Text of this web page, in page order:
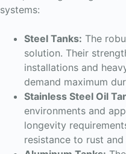
systems:
Steel Tanks: The
solution. Their
installations and
demand maximum
Stainless Steel Oil
environments and
longevity
resistance to rust